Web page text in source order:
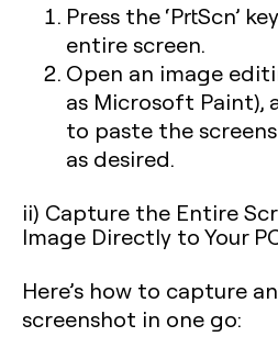
Press the‘PrtScn’
entire screen.
Open an image
as Microsoft Paint),
to paste the
as desired.
ii) Capture the Entire
Image Directly to Your
Here’s how to capture
screenshot in one go: